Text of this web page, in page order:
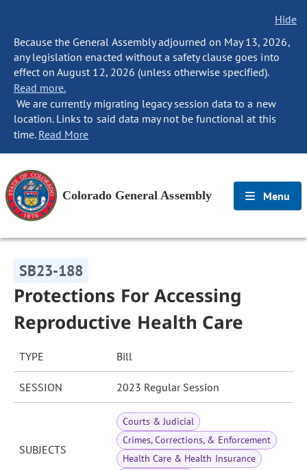
Hide
Because the General Assembly adjourned on May 13, 2026,
any legislation enacted without a safety clause goes into
effect on August 12, 2026 (unless otherwise specified).
Read more.
We are currently migrating legacy session data to a new
location. Links to said data may not be functional at this
time. Read More
Colorado General Assembly Menu
SB23-188
Protections For Accessing
Reproductive Health Care
TYPE Bill
SESSION 2023 Regular Session
SUBJECTS
Courts & Judicial
Crimes, Corrections, & Enforcement
Health Care & Health Insurance